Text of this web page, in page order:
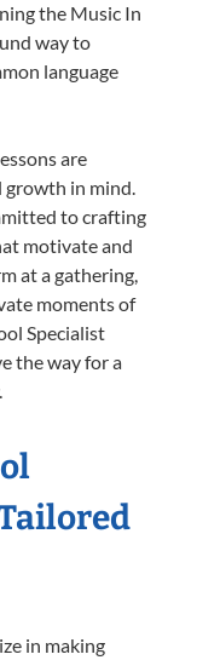
the Music In
way to
language
are
growth in mind.
to crafting
motivate and
at a gathering,
moments of
Specialist
the way for a
in making